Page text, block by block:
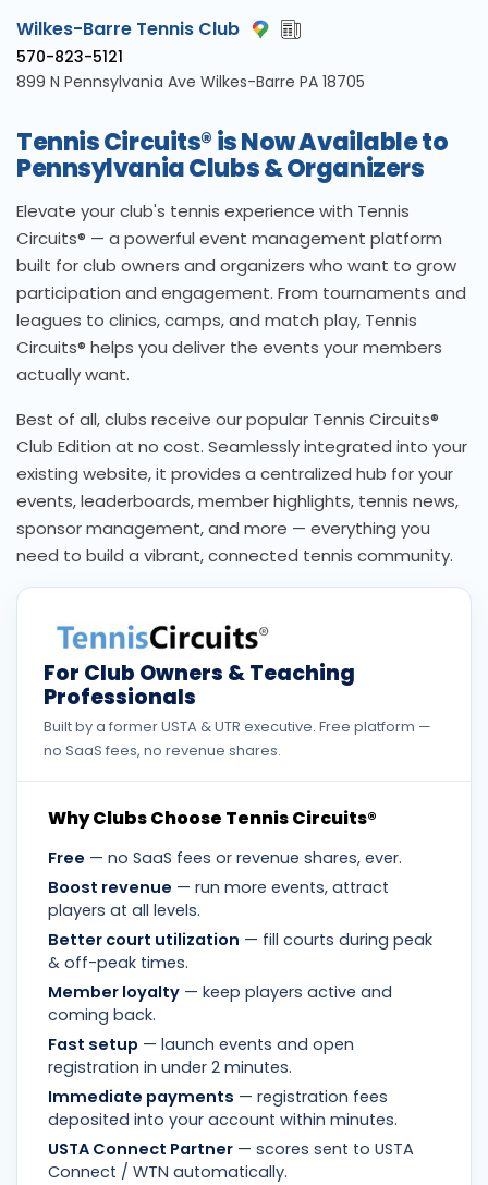
Wilkes-Barre Tennis Club
570-823-5121
899 N Pennsylvania Ave Wilkes-Barre PA 18705
Tennis Circuits® is Now Available to
Pennsylvania Clubs & Organizers
Elevate your club's tennis experience with Tennis
Circuits® — a powerful event management platform
built for club owners and organizers who want to grow
participation and engagement. From tournaments and
leagues to clinics, camps, and match play, Tennis
Circuits® helps you deliver the events your members
actually want.
Best of all, clubs receive our popular Tennis Circuits®
Club Edition at no cost. Seamlessly integrated into your
existing website, it provides a centralized hub for your
events, leaderboards, member highlights, tennis news,
sponsor management, and more — everything you
need to build a vibrant, connected tennis community.
For Club Owners & Teaching
Professionals
Built by a former USTA & UTR executive. Free platform —
no SaaS fees, no revenue shares.
Why Clubs Choose Tennis Circuits®
Free — no SaaS fees or revenue shares, ever.
Boost revenue — run more events, attract
players at all levels.
Better court utilization — fill courts during peak
& off-peak times.
Member loyalty — keep players active and
coming back.
Fast setup — launch events and open
registration in under 2 minutes.
Immediate payments — registration fees
deposited into your account within minutes.
USTA Connect Partner — scores sent to USTA
Connect / WTN automatically.